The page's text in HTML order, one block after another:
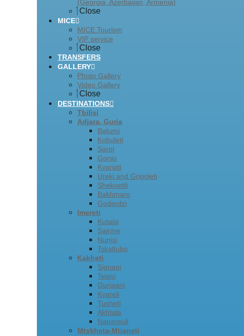
(Georgia, Azerbaijan, Armenia)
Close
MICE
MICE Tourism
VIP service
Close
TRANSFERS
GALLERY
Photo Gallery
Video Gallery
Close
DESTINATIONS
Tbilisi
Adjara, Guria
Batumi
Kobuleti
Sarpi
Gonio
Kvariati
Ureki and Grigoleti
Shekvetili
Bakhmaro
Goderdzi
Imereti
Kutaisi
Sairme
Nunisi
Tskaltubo
Kakheti
Signagi
Telavi
Gurjaani
Kvareli
Tusheti
Akhtala
Napareuli
Mtskheta-Mtianeti